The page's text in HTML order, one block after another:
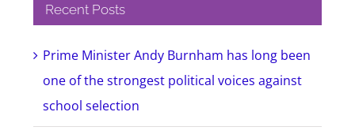
Recent Posts
Prime Minister Andy Burnham has long been
one of the strongest political voices against
school selection